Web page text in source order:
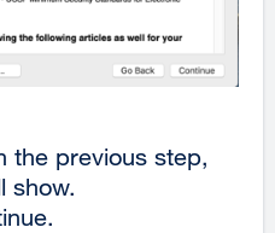
the previous step,
show.